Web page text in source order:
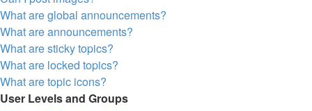
What are global announcements?
What are announcements?
What are sticky topics?
What are locked topics?
What are topic icons?
User Levels and Groups